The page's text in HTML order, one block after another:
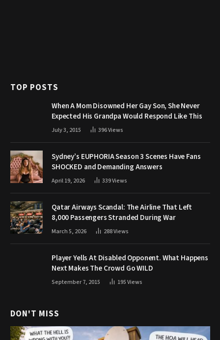
TOP POSTS
When A Mom Disowned Her Gay Son, She Never
Expected His Grandpa Would Respond Like This
July 3, 2015 396Views
Sydney’s EUPHORIA Season 3 Scenes Have Fans
SHOCKED and Demanding Answers
April 19, 2026 339Views
Qatar Airways Scandal: The Airline That Left
8,000 Passengers Stranded During War
March 5, 2026 288Views
Player Yells At Disabled Opponent. What Happens
Next Makes The Crowd Go WILD
September 7, 2015 195Views
DON'T MISS